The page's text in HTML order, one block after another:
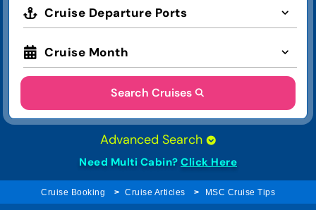
Cruise Departure Ports
Cruise Month
Search Cruises
Advanced Search
Need Multi Cabin? Click Here
Cruise Booking Cruise Articles MSC Cruise Tips